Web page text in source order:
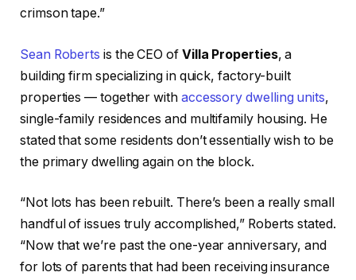
crimson tape.”
Sean Roberts is the CEO of Villa Properties, a
building firm specializing in quick, factory-built
properties — together with accessory dwelling units,
single-family residences and multifamily housing. He
stated that some residents don’t essentially wish to be
the primary dwelling again on the block.
“Not lots has been rebuilt. There’s been a really small
handful of issues truly accomplished,” Roberts stated.
“Now that we’re past the one-year anniversary, and
for lots of parents that had been receiving insurance